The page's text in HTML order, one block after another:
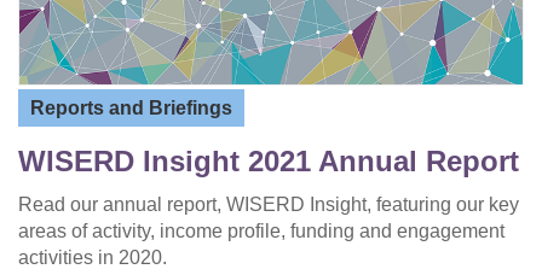
Reports and Briefings
WISERD Insight 2021 Annual Report
Read our annual report, WISERD Insight, featuring our key
areas of activity, income profile, funding and engagement
activities in 2020.